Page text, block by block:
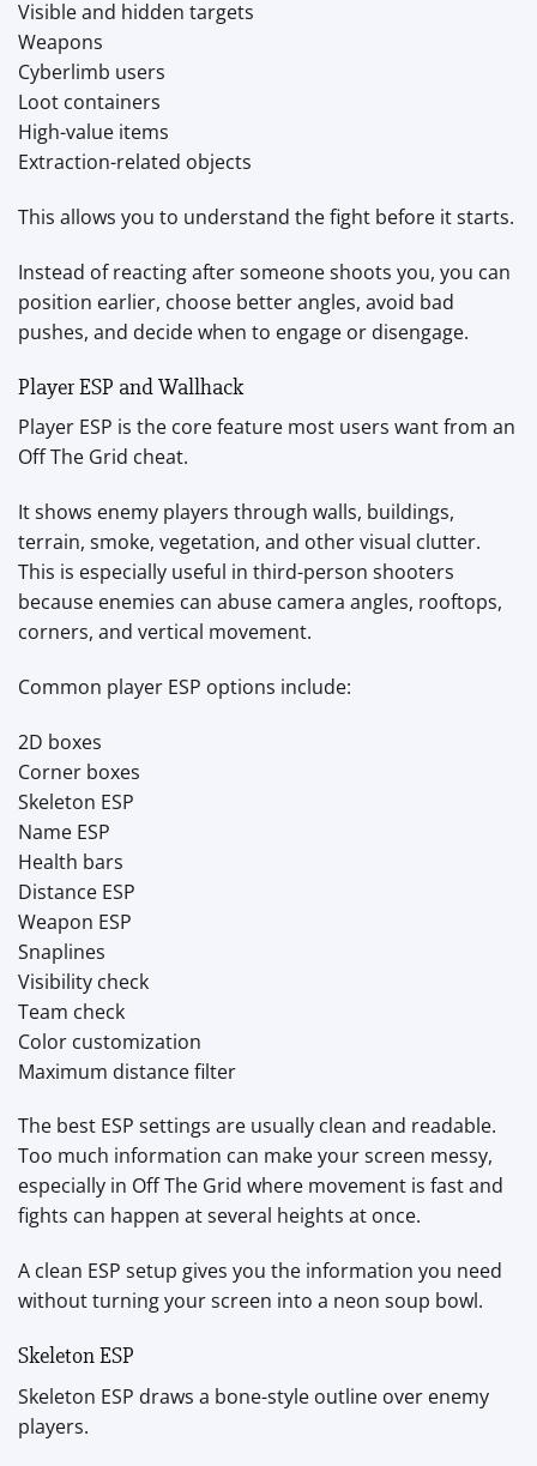
Visible and hidden targets
Weapons
Cyberlimb users
Loot containers
High-value items
Extraction-related objects
This allows you to understand the fight before it starts.
Instead of reacting after someone shoots you, you can
position earlier, choose better angles, avoid bad
pushes, and decide when to engage or disengage.
Player ESP and Wallhack
Player ESP is the core feature most users want from an
Off The Grid cheat.
It shows enemy players through walls, buildings,
terrain, smoke, vegetation, and other visual clutter.
This is especially useful in third-person shooters
because enemies can abuse camera angles, rooftops,
corners, and vertical movement.
Common player ESP options include:
2D boxes
Corner boxes
Skeleton ESP
Name ESP
Health bars
Distance ESP
Weapon ESP
Snaplines
Visibility check
Team check
Color customization
Maximum distance filter
The best ESP settings are usually clean and readable.
Too much information can make your screen messy,
especially in Off The Grid where movement is fast and
fights can happen at several heights at once.
A clean ESP setup gives you the information you need
without turning your screen into a neon soup bowl.
Skeleton ESP
Skeleton ESP draws a bone-style outline over enemy
players.